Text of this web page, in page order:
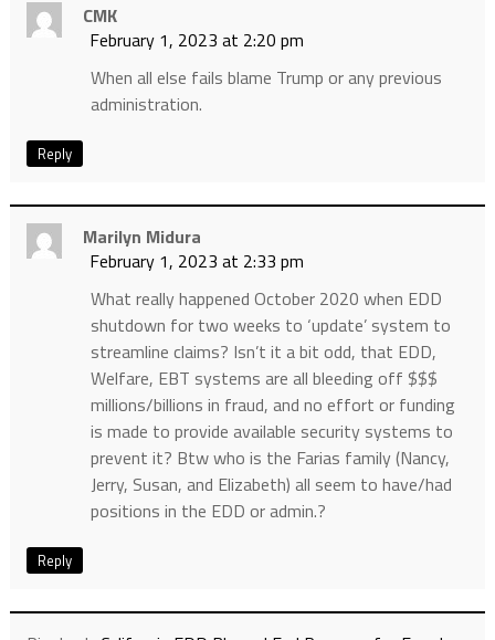
CMK
February 1, 2023 at 2:20 pm
When all else fails blame Trump or any previous
administration.
Reply
Marilyn Midura
February 1, 2023 at 2:33 pm
What really happened October 2020 when EDD
shutdown for two weeks to ‘update’ system to
streamline claims? Isn’t it a bit odd, that EDD,
Welfare, EBT systems are all bleeding off $$$
millions/billions in fraud, and no effort or funding
is made to provide available security systems to
prevent it? Btw who is the Farias family (Nancy,
Jerry, Susan, and Elizabeth) all seem to have/had
positions in the EDD or admin.?
Reply